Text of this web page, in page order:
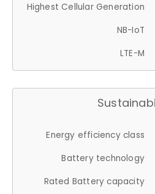
Highest Cellular Generation
NB-IoT
LTE-M
Energy efficiency class
Battery technology
Rated Battery capacity